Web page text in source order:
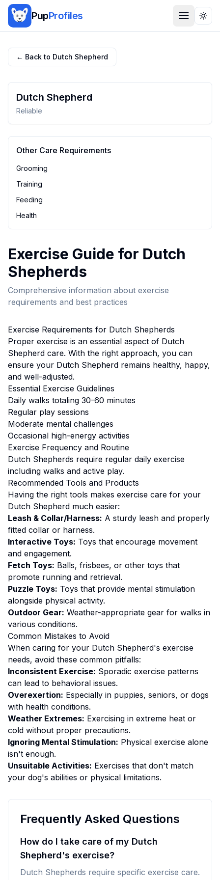
PupProfiles
← Back to Dutch Shepherd
Dutch Shepherd
Reliable
Other Care Requirements
Grooming
Training
Feeding
Health
Exercise Guide for Dutch
Shepherds
Comprehensive information about exercise
requirements and best practices
Exercise Requirements for Dutch Shepherds
Proper exercise is an essential aspect of Dutch
Shepherd care. With the right approach, you can
ensure your Dutch Shepherd remains healthy, happy,
and well-adjusted.
Essential Exercise Guidelines
Daily walks totaling 30-60 minutes
Regular play sessions
Moderate mental challenges
Occasional high-energy activities
Exercise Frequency and Routine
Dutch Shepherds require regular daily exercise
including walks and active play.
Recommended Tools and Products
Having the right tools makes exercise care for your
Dutch Shepherd much easier:
Leash & Collar/Harness: A sturdy leash and properly
fitted collar or harness.
Interactive Toys: Toys that encourage movement
and engagement.
Fetch Toys: Balls, frisbees, or other toys that
promote running and retrieval.
Puzzle Toys: Toys that provide mental stimulation
alongside physical activity.
Outdoor Gear: Weather-appropriate gear for walks in
various conditions.
Common Mistakes to Avoid
When caring for your Dutch Shepherd's exercise
needs, avoid these common pitfalls:
Inconsistent Exercise: Sporadic exercise patterns
can lead to behavioral issues.
Overexertion: Especially in puppies, seniors, or dogs
with health conditions.
Weather Extremes: Exercising in extreme heat or
cold without proper precautions.
Ignoring Mental Stimulation: Physical exercise alone
isn't enough.
Unsuitable Activities: Exercises that don't match
your dog's abilities or physical limitations.
Frequently Asked Questions
How do I take care of my Dutch
Shepherd's exercise?
Dutch Shepherds require specific exercise care.